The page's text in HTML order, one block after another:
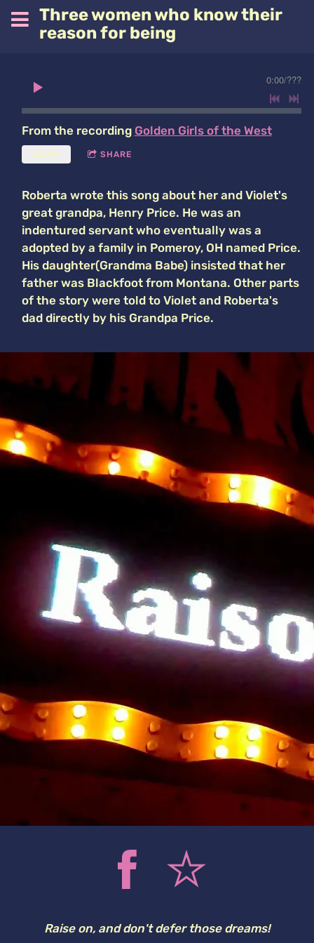
Three women who know their
reason for being
0:00/???
From the recording Golden Girls of the West
$0.99 SHARE
Roberta wrote this song about her and Violet's
great grandpa, Henry Price. He was an
indentured servant who eventually was a
adopted by a family in Pomeroy, OH named Price.
His daughter(Grandma Babe) insisted that her
father was Blackfoot from Montana. Other parts
of the story were told to Violet and Roberta's
dad directly by his Grandpa Price.
Raise on, and don't defer those dreams!